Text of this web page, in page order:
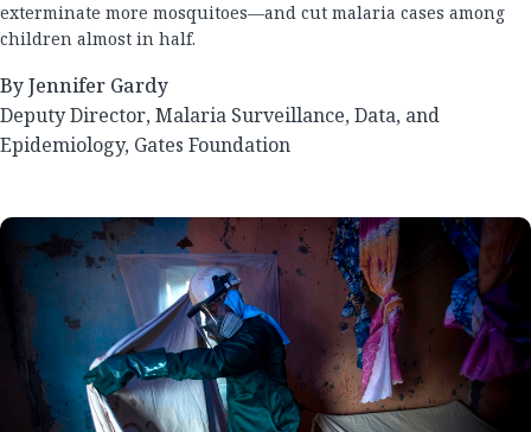
exterminate more mosquitoes—and cut malaria cases among
children almost in half.
By Jennifer Gardy
Deputy Director, Malaria Surveillance, Data, and
Epidemiology, Gates Foundation